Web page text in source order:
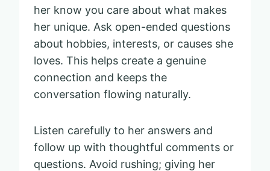
her know you care about what makes
her unique. Ask open-ended questions
about hobbies, interests, or causes she
loves. This helps create a genuine
connection and keeps the
conversation flowing naturally.
Listen carefully to her answers and
follow up with thoughtful comments or
questions. Avoid rushing; giving her